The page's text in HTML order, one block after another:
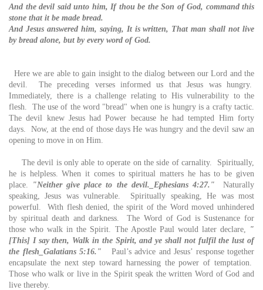
And the devil said unto him, If thou be the Son of God, command this
stone that it be made bread.
And Jesus answered him, saying, It is written, That man shall not live
by bread alone, but by every word of God.
Here we are able to gain insight to the dialog between our Lord and the
devil. The preceding verses informed us that Jesus was hungry.
Immediately, there is a challenge relating to His vulnerability to the
flesh. The use of the word "bread" when one is hungry is a crafty tactic.
The devil knew Jesus had Power because he had tempted Him forty
days. Now, at the end of those days He was hungry and the devil saw an
opening to move in on Him.
The devil is only able to operate on the side of carnality. Spiritually,
he is helpless. When it comes to spiritual matters he has to be given
place.
"Neither give place to the devil._Ephesians 4:27."
Naturally
speaking, Jesus was vulnerable. Spiritually speaking, He was most
powerful. With flesh denied, the spirit of the Word moved unhindered
by spiritual death and darkness. The Word of God is Sustenance for
those who walk in the Spirit. The Apostle Paul would later declare,
"
[This] I say then, Walk in the Spirit, and ye shall not fulfil the lust of
the flesh_Galatians 5:16." Paul’s advice and Jesus’ response together
encapsulate the next step toward harnessing the power of temptation.
Those who walk or live in the Spirit speak the written Word of God and
live thereby.